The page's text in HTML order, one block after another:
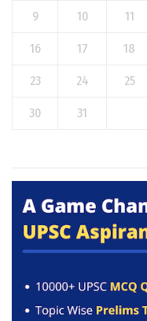
9 10 11
16 17 18
23 24 25
30 31